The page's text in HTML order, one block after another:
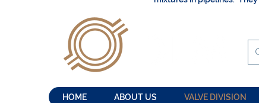
HOME ABOUT US VALVE DIVISION